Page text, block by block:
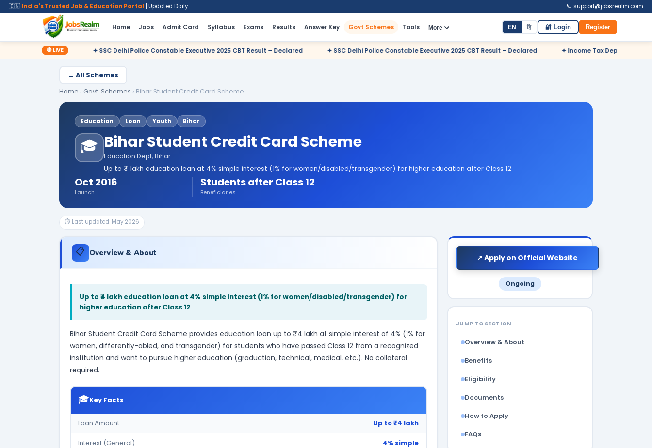
🇮🇳 India's Trusted Job & Education Portal | Updated Daily 📞 support@jobsrealm.com
Home Jobs Admit Card Syllabus Exams Results Answer Key Govt Schemes Tools More EN हि 🔐 Login Register
🔴 LIVE
✦ SSC Delhi Police Constable Executive 2025 CBT Result – Declared ✦ SSC Delhi Police Constable Executive 2025 CBT Result – Declared ✦ Income Tax Department Odisha Sports Quota
← All Schemes
Home › Govt. Schemes › Bihar Student Credit Card Scheme
Education Loan Youth Bihar
🎓 Bihar Student Credit Card Scheme
Education Dept, Bihar
Up to ₹4 lakh education loan at 4% simple interest (1% for women/disabled/transgender) for higher education after Class 12
Oct 2016
Launch
Students after Class 12
Beneficiaries
⏱ Last updated: May 2026
📋 Overview & About
Up to ₹4 lakh education loan at 4% simple interest (1% for women/disabled/transgender) for
higher education after Class 12
Bihar Student Credit Card Scheme provides education loan up to ₹4 lakh at simple interest of 4% (1% for
women, differently-abled, and transgender) for students who have passed Class 12 from a recognized
institution and want to pursue higher education (graduation, technical, medical, etc.). No collateral
required.
🎓Key Facts
Loan Amount Up to ₹4 lakh
Interest (General) 4% simple
↗ Apply on Official Website
Ongoing
JUMP TO SECTION
Overview & About
Benefits
Eligibility
Documents
How to Apply
FAQs